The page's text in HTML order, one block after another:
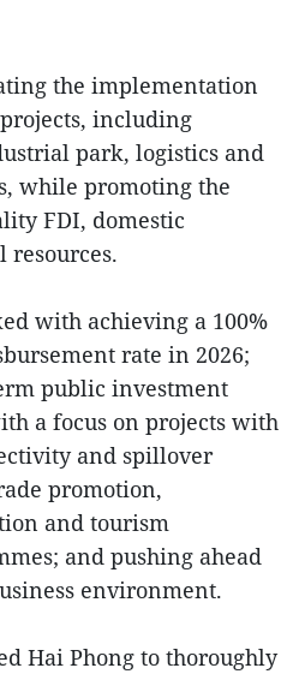
the implementation
including
park, logistics and
while promoting the
FDI, domestic
resources.
with achieving a 100%
rate in 2026;
public investment
a focus on projects with
and spillover
promotion,
and tourism
and pushing ahead
environment.
Hai Phong to thoroughly